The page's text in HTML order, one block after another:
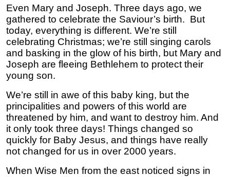
Even Mary and Joseph. Three days ago, we
gathered to celebrate the Saviour’s birth. But
today, everything is different. We’re still
celebrating Christmas; we’re still singing carols
and basking in the glow of his birth, but Mary and
Joseph are fleeing Bethlehem to protect their
young son.
We’re still in awe of this baby king, but the
principalities and powers of this world are
threatened by him, and want to destroy him. And
it only took three days! Things changed so
quickly for Baby Jesus, and things have really
not changed for us in over 2000 years.
When Wise Men from the east noticed signs in